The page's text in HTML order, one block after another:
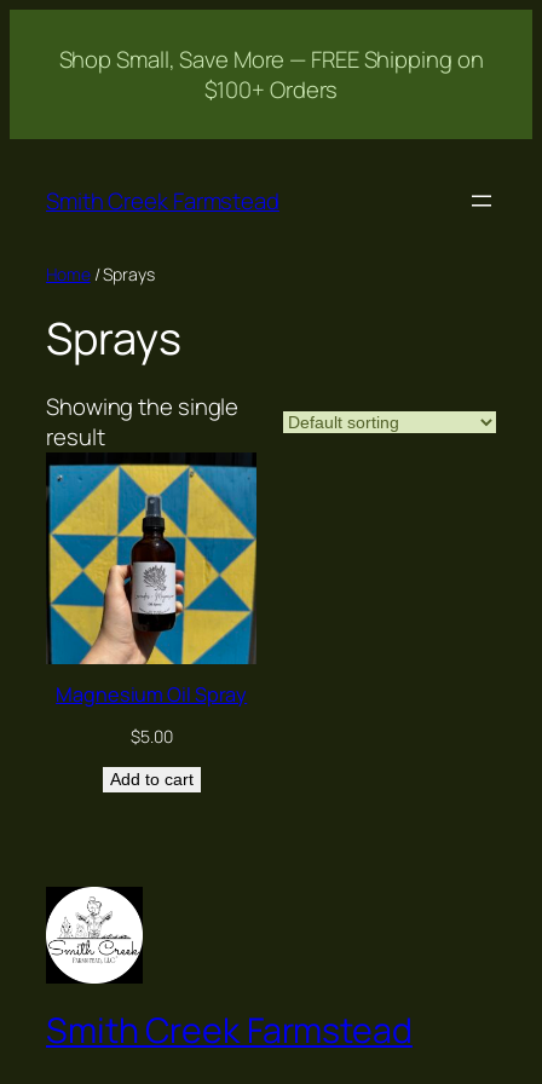
Shop Small, Save More — FREE Shipping on
$100+ Orders
content
Smith Creek Farmstead
Home/ Sprays
Sprays
Showing the single
result
Magnesium Oil Spray
$5.00
Add to cart
Smith Creek Farmstead